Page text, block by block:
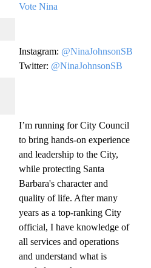
Vote Nina
Instagram: @NinaJohnsonSB
Twitter: @NinaJohnsonSB
I’m running for City Council
to bring hands-on experience
and leadership to the City,
while protecting Santa
Barbara's character and
quality of life. After many
years as a top-ranking City
official, I have knowledge of
all services and operations
and understand what is